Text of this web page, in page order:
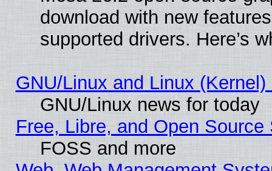
download with new
supported drivers. Here’s
GNU/Linux and Linux
GNU/Linux news for today
Free, Libre, and Open
FOSS and more